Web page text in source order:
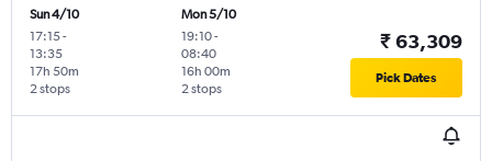
Sun 4/10
17:15-
13:35
2 stops
17h 50m
Mon 5/10
19:10-
08:40
2 stops
16h 00m
₹ 63,309
Pick Dates